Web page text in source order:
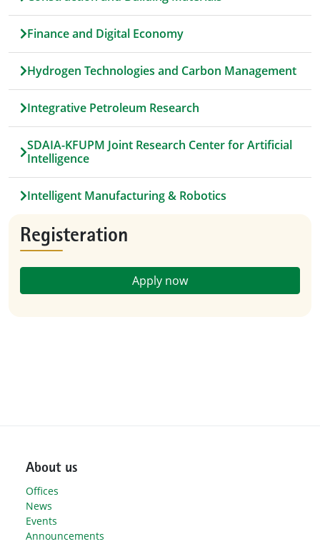
Finance and Digital Economy
Hydrogen Technologies and Carbon Management
Integrative Petroleum Research
SDAIA-KFUPM Joint Research Center for Artificial
Intelligence
Intelligent Manufacturing & Robotics
Registeration
Apply now
About us
Offices
News
Events
Announcements